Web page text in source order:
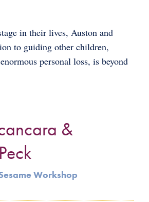
in their lives, Auston and
to guiding other children,
personal loss, is beyond
&
Workshop